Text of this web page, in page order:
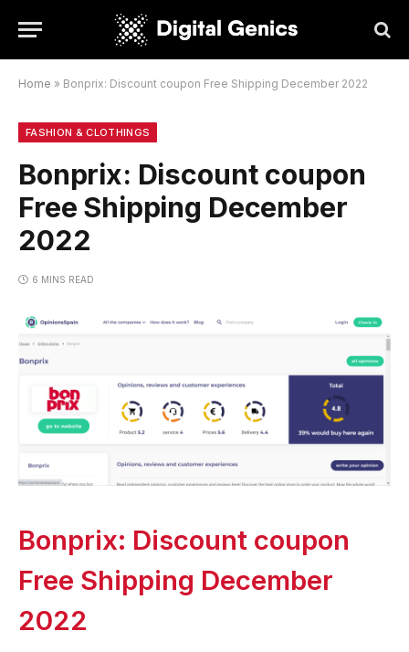
Home » Bonprix: Discount coupon Free Shipping December 2022
FASHION & CLOTHINGS
Bonprix: Discount coupon
Free Shipping December
2022
6 MINS READ
Bonprix: Discount coupon
Free Shipping December
2022